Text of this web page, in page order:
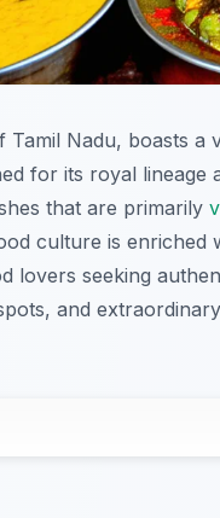
Nadu, boasts
for its royal
that are primarily
culture is
lovers seeking
and